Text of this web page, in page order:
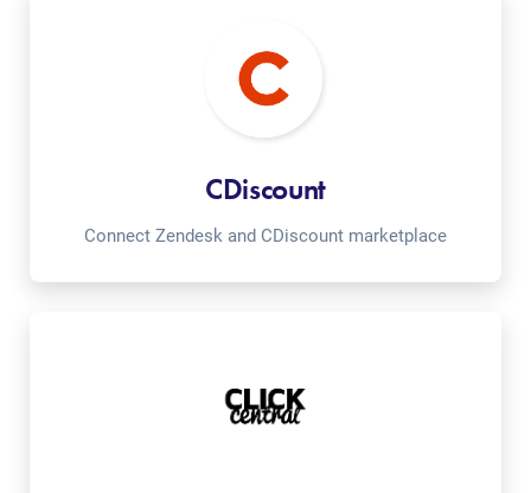
CDiscount
Connect Zendesk and CDiscount marketplace